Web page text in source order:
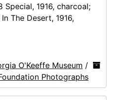
1916, charcoal;
The Desert, 1916,
O'Keeffe Museum /
Photographs